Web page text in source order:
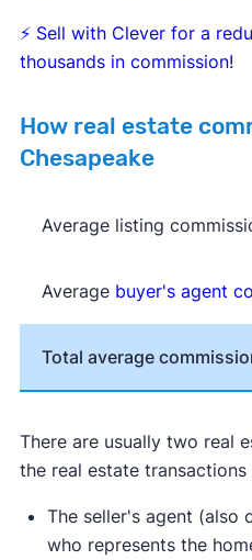
⚡Sell with Clever for a
thousands in commission!
How real estate
Chesapeake
Average listing
Average buyer's agent
Total average
There are usually two real
the real estate transactions
The seller's agent (also
who represents the